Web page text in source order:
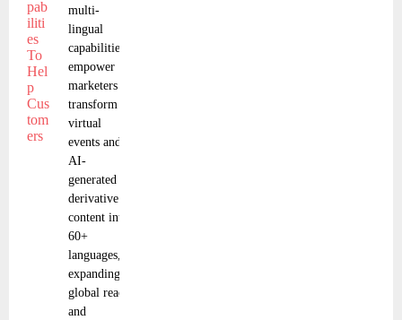
multi-
lingual
capabilities,
empower
marketers to
transform
virtual
events and
AI-
generated
derivative
content into
60+
languages,
expanding
global reach
and